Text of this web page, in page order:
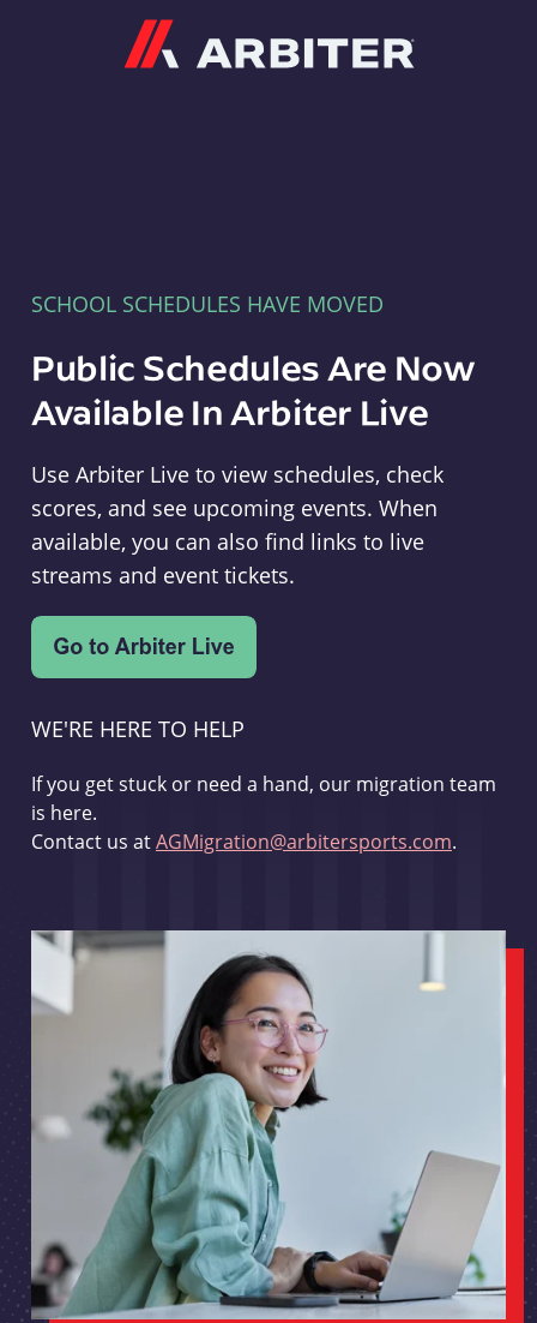
SCHOOL SCHEDULES HAVE MOVED
Public Schedules Are Now
Available In Arbiter Live
Use Arbiter Live to view schedules, check
scores, and see upcoming events. When
available, you can also find links to live
streams and event tickets.
WE'RE HERE TO HELP
If you get stuck or need a hand, our migration team
is here.
Contact us atAGMigration@arbitersports.com.